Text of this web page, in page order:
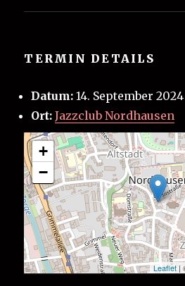
TERMIN DETAILS
Datum: 14. September
Ort: Jazzclub Nordhausen
+
−
Leaflet|